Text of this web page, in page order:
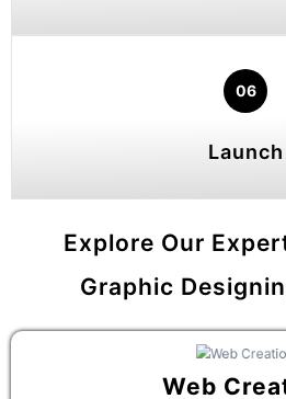
06
Launch
Explore Our
Graphic
Web